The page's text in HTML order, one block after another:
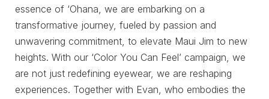
essence of ‘Ohana, we are embarking on a
transformative journey, fueled by passion and
unwavering commitment, to elevate Maui Jim to new
heights. With our ‘Color You Can Feel’ campaign, we
are not just redefining eyewear, we are reshaping
experiences. Together with Evan, who embodies the